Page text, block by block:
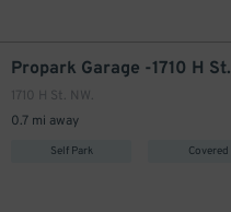
Propark Garage -1710 H St.
1710 H St. NW.
0.7 mi away
Self Park Covered